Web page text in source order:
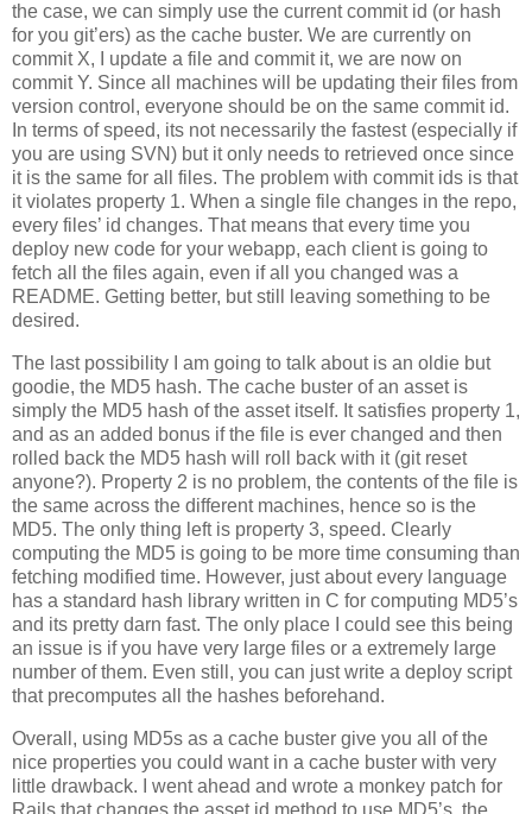
the case, we can simply use the current commit id (or hash
for you git’ers) as the cache buster. We are currently on
commit X, I update a file and commit it, we are now on
commit Y. Since all machines will be updating their files from
version control, everyone should be on the same commit id.
In terms of speed, its not necessarily the fastest (especially if
you are using SVN) but it only needs to retrieved once since
it is the same for all files. The problem with commit ids is that
it violates property 1. When a single file changes in the repo,
every files’ id changes. That means that every time you
deploy new code for your webapp, each client is going to
fetch all the files again, even if all you changed was a
README. Getting better, but still leaving something to be
desired.
The last possibility I am going to talk about is an oldie but
goodie, the MD5 hash. The cache buster of an asset is
simply the MD5 hash of the asset itself. It satisfies property 1,
and as an added bonus if the file is ever changed and then
rolled back the MD5 hash will roll back with it (git reset
anyone?). Property 2 is no problem, the contents of the file is
the same across the different machines, hence so is the
MD5. The only thing left is property 3, speed. Clearly
computing the MD5 is going to be more time consuming than
fetching modified time. However, just about every language
has a standard hash library written in C for computing MD5’s
and its pretty darn fast. The only place I could see this being
an issue is if you have very large files or a extremely large
number of them. Even still, you can just write a deploy script
that precomputes all the hashes beforehand.
Overall, using MD5s as a cache buster give you all of the
nice properties you could want in a cache buster with very
little drawback. I went ahead and wrote a monkey patch for